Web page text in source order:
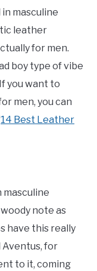
masculine
leather
for men.
boy type of vibe
you want to
men, you can
14 Best Leather
masculine
note as
have this really
Aventus, for
to it, coming